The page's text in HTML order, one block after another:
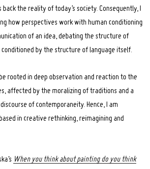
the reality of today’s society. Consequently, I
how perspectives work with human conditioning
of an idea, debating the structure of
by the structure of language itself.
rooted in deep observation and reaction to the
affected by the moralizing of traditions and a
of contemporaneity. Hence, I am
in creative rethinking, reimagining and
When you think about painting do you think